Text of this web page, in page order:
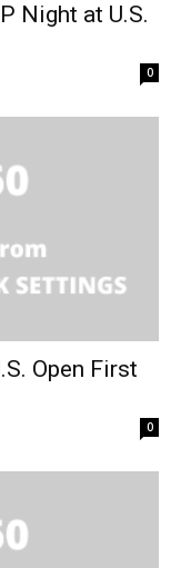
Night at U.S.
0
Open First
0